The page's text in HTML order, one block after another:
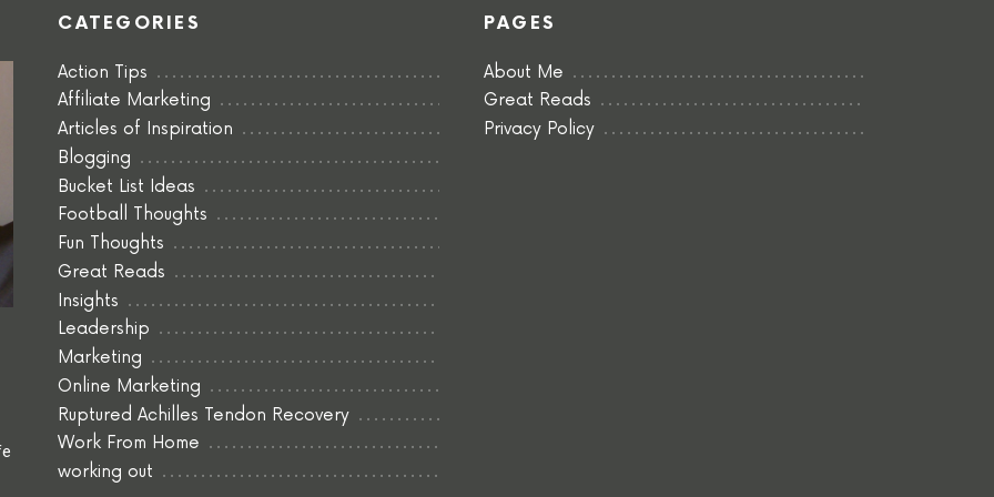
CATEGORIES
Action Tips
Affiliate Marketing
Articles of Inspiration
Blogging
Bucket List Ideas
Football Thoughts
Fun Thoughts
Great Reads
Insights
Leadership
Marketing
Online Marketing
Ruptured Achilles Tendon Recovery
Work From Home
working out
PAGES
About Me
Great Reads
Privacy Policy